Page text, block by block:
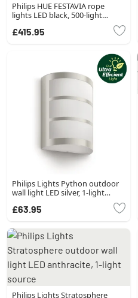
Philips HUE FESTAVIA rope
lights LED black, 500-light
£415.95
Philips Lights Python outdoor
wall light LED silver, 1-light
£63.95
Philips Lights Stratosphere